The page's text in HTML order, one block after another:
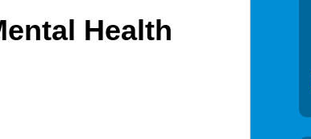
Health